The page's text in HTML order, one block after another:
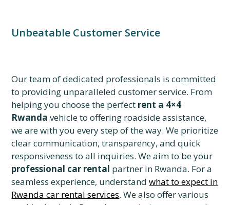
Unbeatable Customer Service
Our team of dedicated professionals is committed
to providing unparalleled customer service. From
helping you choose the perfect rent a 4×4
Rwanda vehicle to offering roadside assistance,
we are with you every step of the way. We prioritize
clear communication, transparency, and quick
responsiveness to all inquiries. We aim to be your
professional car rental partner in Rwanda. For a
seamless experience, understandwhat to expect in
Rwanda car rental services. We also offer various